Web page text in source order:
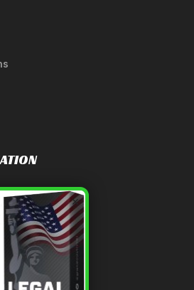
Glossary
×